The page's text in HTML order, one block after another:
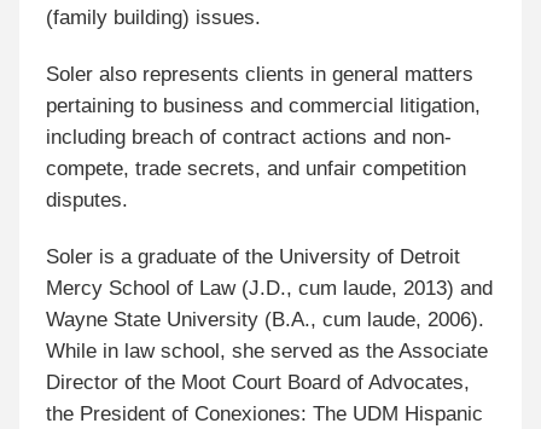
(family building) issues.
Soler also represents clients in general matters
pertaining to business and commercial litigation,
including breach of contract actions and non-
compete, trade secrets, and unfair competition
disputes.
Soler is a graduate of the University of Detroit
Mercy School of Law (J.D., cum laude, 2013) and
Wayne State University (B.A., cum laude, 2006).
While in law school, she served as the Associate
Director of the Moot Court Board of Advocates,
the President of Conexiones: The UDM Hispanic